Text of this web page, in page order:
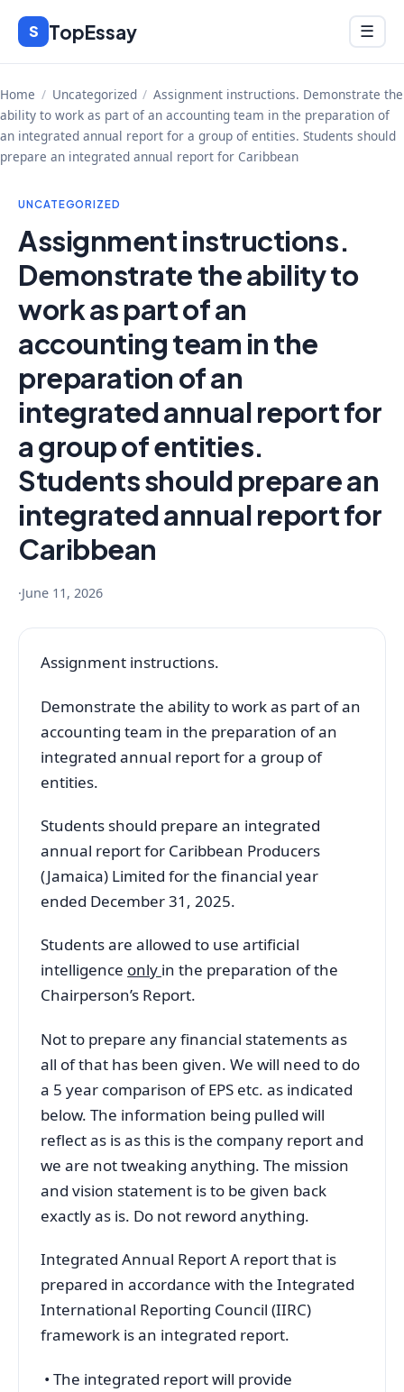
Skip
content
S TopEssay Menu
☰
Home / Uncategorized / Assignment instructions. Demonstrate the
ability to work as part of an accounting team in the preparation of
an integrated annual report for a group of entities. Students should
prepare an integrated annual report for Caribbean
UNCATEGORIZED
Assignment instructions.
Demonstrate the ability to
work as part of an
accounting team in the
preparation of an
integrated annual report for
a group of entities.
Students should prepare an
integrated annual report for
Caribbean
·June 11, 2026
Assignment instructions.
Demonstrate the ability to work as part of an
accounting team in the preparation of an
integrated annual report for a group of
entities.
Students should prepare an integrated
annual report for Caribbean Producers
(Jamaica) Limited for the financial year
ended December 31, 2025.
Students are allowed to use artificial
intelligence only in the preparation of the
Chairperson’s Report.
Not to prepare any financial statements as
all of that has been given. We will need to do
a 5 year comparison of EPS etc. as indicated
below. The information being pulled will
reflect as is as this is the company report and
we are not tweaking anything. The mission
and vision statement is to be given back
exactly as is. Do not reword anything.
Integrated Annual Report A report that is
prepared in accordance with the Integrated
International Reporting Council (IIRC)
framework is an integrated report.
• The integrated report will provide